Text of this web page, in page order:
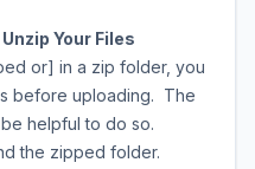
Your Files
or] in a zip folder, you
before uploading. The
helpful to do so.
the zipped folder.